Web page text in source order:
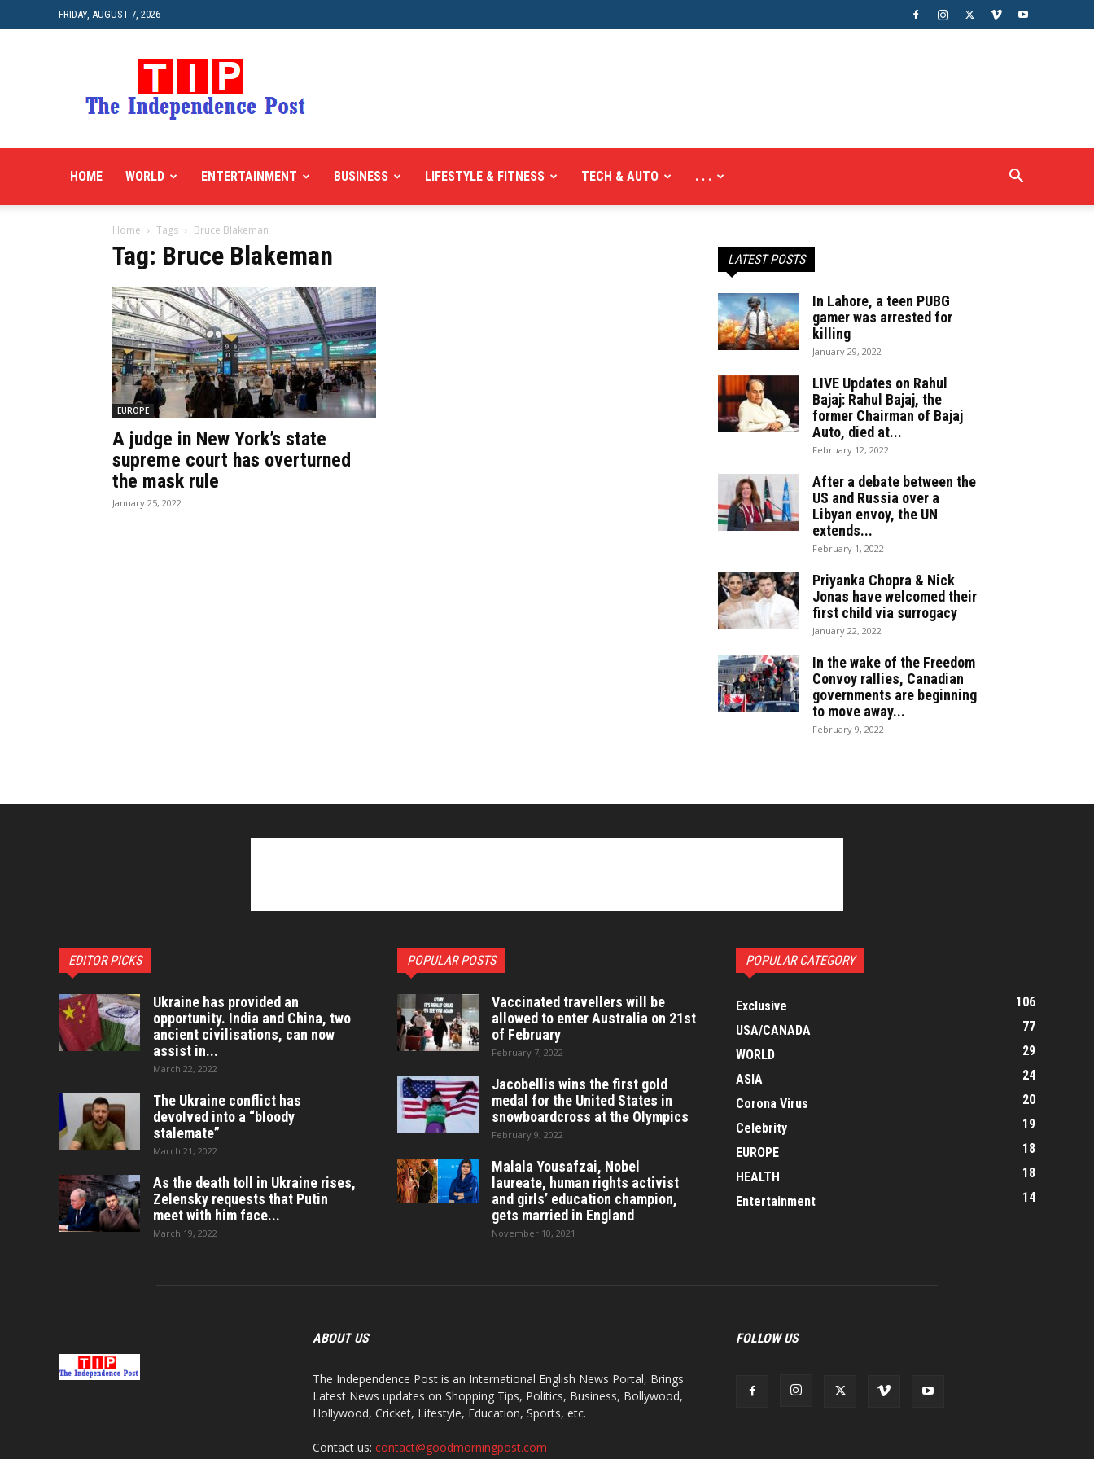
FRIDAY, AUGUST 7, 2026
HOME WORLD ENTERTAINMENT BUSINESS LIFESTYLE & FITNESS TECH & AUTO . . .
Home Tags Bruce Blakeman
Tag: Bruce Blakeman
EUROPE
A judge in New York’s state
supreme court has overturned
the mask rule
January 25, 2022
LATEST POSTS
In Lahore, a teen PUBG
gamer was arrested for
killing
January 29, 2022
LIVE Updates on Rahul
Bajaj: Rahul Bajaj, the
former Chairman of Bajaj
Auto, died at...
February 12, 2022
After a debate between the
US and Russia over a
Libyan envoy, the UN
extends...
February 1, 2022
Priyanka Chopra & Nick
Jonas have welcomed their
first child via surrogacy
January 22, 2022
In the wake of the Freedom
Convoy rallies, Canadian
governments are beginning
to move away...
February 9, 2022
EDITOR PICKS
Ukraine has provided an
opportunity. India and China, two
ancient civilisations, can now
assist in...
March 22, 2022
The Ukraine conflict has
devolved into a “bloody
stalemate”
March 21, 2022
As the death toll in Ukraine rises,
Zelensky requests that Putin
meet with him face...
March 19, 2022
POPULAR POSTS
Vaccinated travellers will be
allowed to enter Australia on 21st
of February
February 7, 2022
Jacobellis wins the first gold
medal for the United States in
snowboardcross at the Olympics
February 9, 2022
Malala Yousafzai, Nobel
laureate, human rights activist
and girls’ education champion,
gets married in England
November 10, 2021
POPULAR CATEGORY
Exclusive
106
USA/CANADA
77
WORLD
29
ASIA
24
Corona Virus
20
Celebrity
19
EUROPE
18
HEALTH
18
Entertainment
14
ABOUT US
The Independence Post is an International English News Portal, Brings
Latest News updates on Shopping Tips, Politics, Business, Bollywood,
Hollywood, Cricket, Lifestyle, Education, Sports, etc.
Contact us: contact@goodmorningpost.com
FOLLOW US